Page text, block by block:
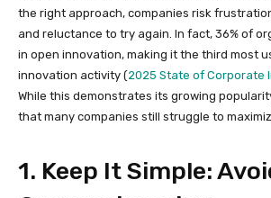
the right approach, companies risk
and reluctance to try again. In fact, 36% of
in open innovation, making it the third most
innovation activity (2025 State of Corporate
While this demonstrates its growing
that many companies still struggle to
1. Keep It Simple: